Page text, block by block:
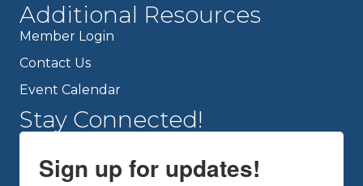
Additional Resources
Member Login
Contact Us
Event Calendar
Stay Connected!
Sign up for updates!